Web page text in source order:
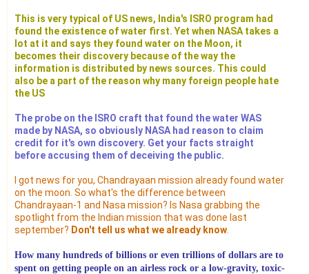
This is very typical of US news, India's ISRO program had
found the existence of water first. Yet when NASA takes a
lot at it and says they found water on the Moon, it
becomes their discovery because of the way the
information is distributed by news sources. This could
also be a part of the reason why many foreign people hate
the US
The probe on the ISRO craft that found the water WAS
made by NASA, so obviously NASA had reason to claim
credit for it's own discovery. Get your facts straight
before accusing them of deceiving the public.
I got news for you, Chandrayaan mission already found water
on the moon. So what's the difference between
Chandrayaan-1 and Nasa mission? Is Nasa grabbing the
spotlight from the Indian mission that was done last
september? Don't tell us what we already know
How many hundreds of billions or even trillions of dollars are to
spent on getting people on an airless rock or a low-gravity, toxic-